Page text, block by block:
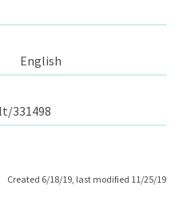
English
331498
Created 6/18/19, last modified 11/25/19